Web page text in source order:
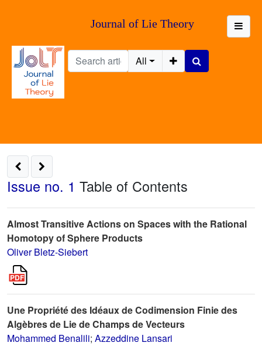
Journal of Lie Theory
All
Issue no. 1 Table of Contents
Almost Transitive Actions on Spaces with the Rational
Homotopy of Sphere Products
Oliver Bletz-Siebert
Une Propriété des Idéaux de Codimension Finie des
Algèbres de Lie de Champs de Vecteurs
Mohammed Benalili; Azzeddine Lansari